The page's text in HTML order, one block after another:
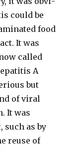
could be
food
It was
called
A
but
of viral
It was
such as by
reuse of